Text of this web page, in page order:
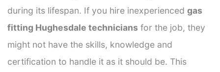
during its lifespan. If you hire inexperienced gas
fitting Hughesdale technicians for the job, they
might not have the skills, knowledge and
certification to handle it as it should be. This